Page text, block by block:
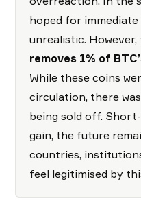
hoped for immediate
unrealistic.
removes 1% of
While these coins
circulation, there
being sold off.
gain, the future
countries,
feel legitimised by